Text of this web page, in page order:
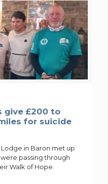
give £200 to
for suicide
in Baron met up
passing through
Walk of Hope.